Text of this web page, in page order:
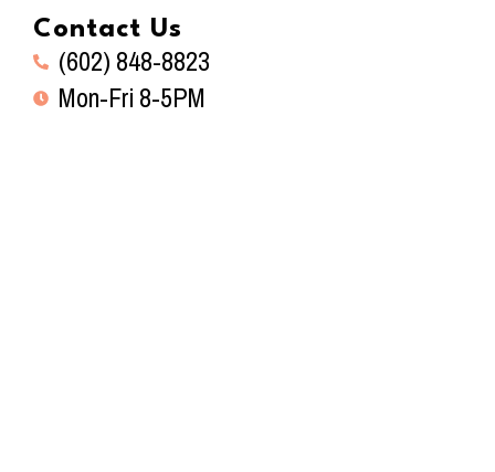
Contact Us
(602) 848-8823
Mon-Fri 8-5PM